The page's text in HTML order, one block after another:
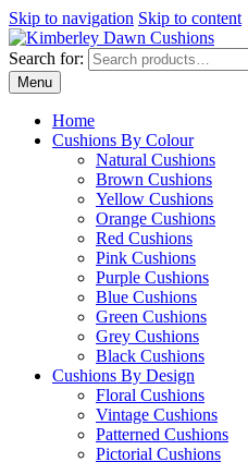
Skip to navigation Skip to content
Search for:
Menu
Home
Cushions By Colour
Natural Cushions
Brown Cushions
Yellow Cushions
Orange Cushions
Red Cushions
Pink Cushions
Purple Cushions
Blue Cushions
Green Cushions
Grey Cushions
Black Cushions
Cushions By Design
Floral Cushions
Vintage Cushions
Patterned Cushions
Pictorial Cushions